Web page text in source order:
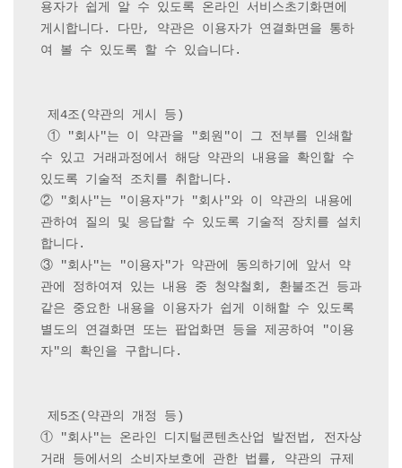
용자가 쉽게 알 수 있도록 온라인 서비스초기화면에
게시합니다. 다만, 약관은 이용자가 연결화면을 통하
여 볼 수 있도록 할 수 있습니다.
제4조(약관의 게시 등)
① "회사"는 이 약관을 "회원"이 그 전부를 인쇄할
수 있고 거래과정에서 해당 약관의 내용을 확인할 수
있도록 기술적 조치를 취합니다.
② "회사"는 "이용자"가 "회사"와 이 약관의 내용에
관하여 질의 및 응답할 수 있도록 기술적 장치를 설치
합니다.
③ "회사"는 "이용자"가 약관에 동의하기에 앞서 약
관에 정하여져 있는 내용 중 청약철회, 환불조건 등과
같은 중요한 내용을 이용자가 쉽게 이해할 수 있도록
별도의 연결화면 또는 팝업화면 등을 제공하여 "이용
자"의 확인을 구합니다.
제5조(약관의 개정 등)
① "회사"는 온라인 디지털콘텐츠산업 발전법, 전자상
거래 등에서의 소비자보호에 관한 법률, 약관의 규제